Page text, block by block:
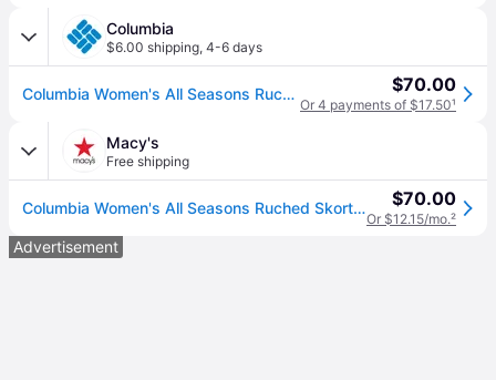
Columbia
$6.00 shipping, 4-6 days
Columbia Women's All Seasons Ruched Skort- - Black (XL) $70.00
Or 4 payments of $17.50¹
Macy's
Free shipping
Columbia Women's All Seasons Ruched Skort - Black $70.00
Or $12.15/mo.²
Advertisement